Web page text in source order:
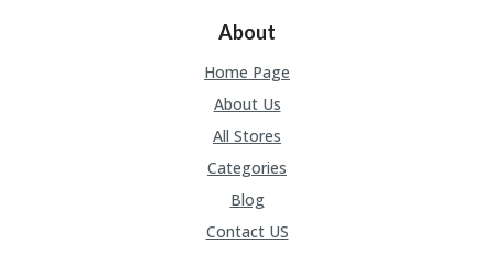
About
Home Page
About Us
All Stores
Categories
Blog
Contact US